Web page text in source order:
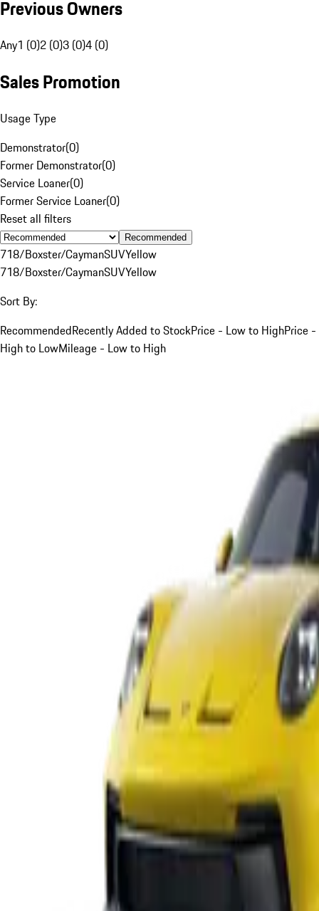
Previous Owners
Any1 (0)2 (0)3 (0)4 (0)
Sales Promotion
Usage Type
Demonstrator(0)
Former Demonstrator(0)
Service Loaner(0)
Former Service Loaner(0)
Reset all filters
Recommended
718/Boxster/CaymanSUVYellow
718/Boxster/CaymanSUVYellow
Sort By:
RecommendedRecently Added to StockPrice - Low to HighPrice -
High to LowMileage - Low to High